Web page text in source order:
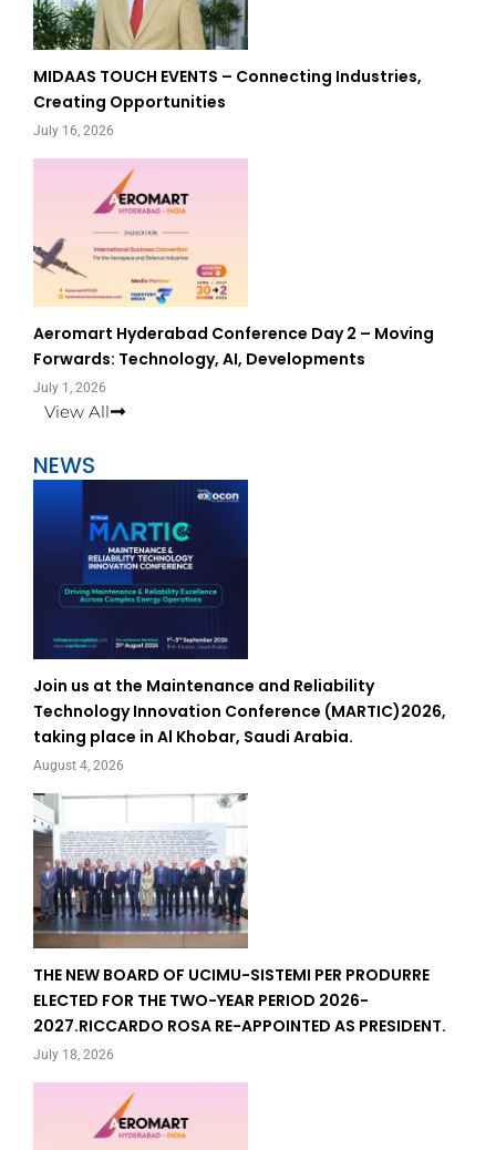
MIDAAS TOUCH EVENTS – Connecting Industries,
Creating Opportunities
July 16, 2026
Aeromart Hyderabad Conference Day 2 – Moving
Forwards: Technology, AI, Developments
July 1, 2026
View All
NEWS
Join us at the Maintenance and Reliability
Technology Innovation Conference (MARTIC)2026,
taking place in Al Khobar, Saudi Arabia.
August 4, 2026
THE NEW BOARD OF UCIMU-SISTEMI PER PRODURRE
ELECTED FOR THE TWO-YEAR PERIOD 2026-
2027.RICCARDO ROSA RE-APPOINTED AS PRESIDENT.
July 18, 2026